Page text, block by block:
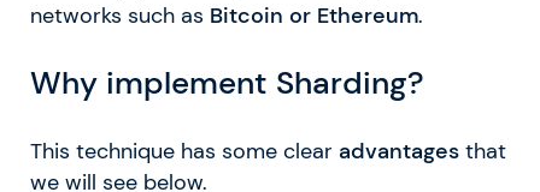
networks such as Bitcoin or Ethereum.
Why implement Sharding?
This technique has some clear advantages that
we will see below.